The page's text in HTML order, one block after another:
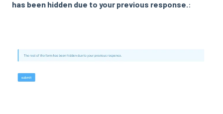
has been hidden due to your previous response. :